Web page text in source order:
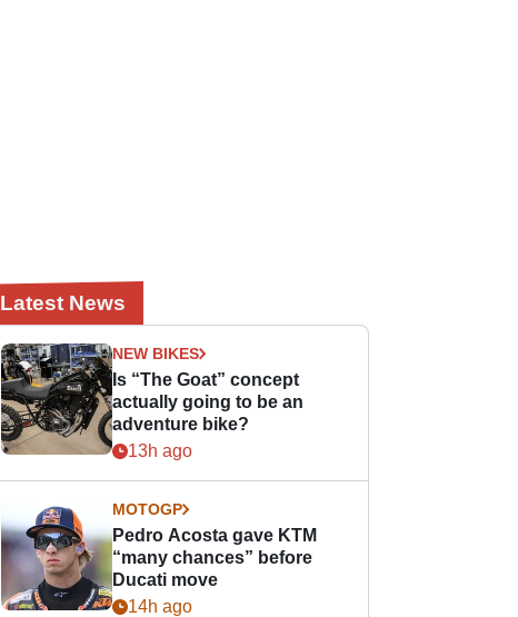
Latest News
NEW BIKES
Is “The Goat” concept
actually going to be an
adventure bike?
13h ago
MOTOGP
Pedro Acosta gave KTM
“many chances” before
Ducati move
14h ago